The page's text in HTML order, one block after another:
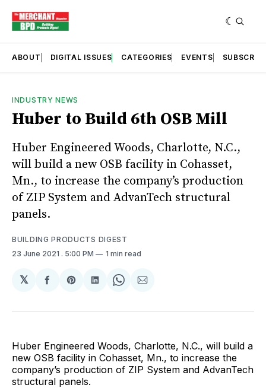
ABOUT DIGITAL ISSUES CATEGORIES EVENTS SUBSCRIBE
INDUSTRY NEWS
Huber to Build 6th OSB Mill
Huber Engineered Woods, Charlotte, N.C.,
will build a new OSB facility in Cohasset,
Mn., to increase the company’s production
of ZIP System and AdvanTech structural
panels.
BUILDING PRODUCTS DIGEST
23 June 2021 . 5:00 PM 1 min read
𝕏
Share
Facebook
Share
Pinterest
Share
LinkedIn
Share
WhatsApp
Share
Email
Huber Engineered Woods, Charlotte, N.C., will build a
new OSB facility in Cohasset, Mn., to increase the
company’s production of ZIP System and AdvanTech
structural panels.